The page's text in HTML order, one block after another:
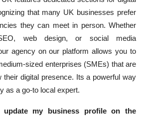
that many UK businesses prefer
they can meet in person. Whether
web design, or social media
agency on our platform allows you to
sized enterprises (SMEs) that are
their digital presence. Its a powerful way
as a go-to local expert.
my business profile on the